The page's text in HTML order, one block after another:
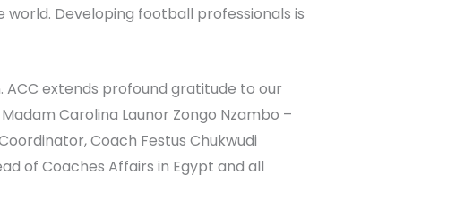
Developing football professionals is
extends profound gratitude to our
Carolina Launor Zongo Nzambo –
Coach Festus Chukwudi
of Coaches Affairs in Egypt and all